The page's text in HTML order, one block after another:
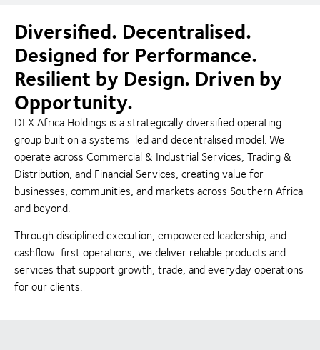
Diversified. Decentralised.
Designed for Performance.
Resilient by Design. Driven by
Opportunity.
DLX Africa Holdings is a strategically diversified operating
group built on a systems-led and decentralised model. We
operate across Commercial & Industrial Services, Trading &
Distribution, and Financial Services, creating value for
businesses, communities, and markets across Southern Africa
and beyond.
Through disciplined execution, empowered leadership, and
cashflow-first operations, we deliver reliable products and
services that support growth, trade, and everyday operations
for our clients.